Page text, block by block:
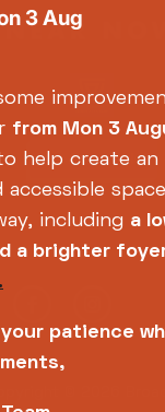
3 Aug
from Mon 3
help create an
accessible
including a
a brighter
patience